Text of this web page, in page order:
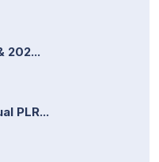
202...
PLR...